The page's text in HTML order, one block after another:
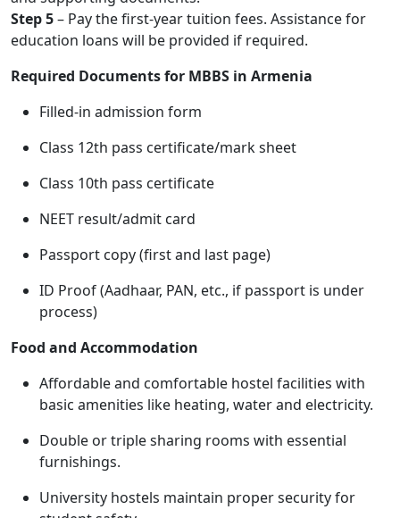
Step 5– Pay the first-year tuition fees. Assistance for
education loans will be provided if required.
Required Documents for MBBS in Armenia
Filled-in admission form
Class 12th pass certificate/mark sheet
Class 10th pass certificate
NEET result/admit card
Passport copy (first and last page)
ID Proof (Aadhaar, PAN, etc., if passport is under
process)
Food and Accommodation
Affordable and comfortable hostel facilities with
basic amenities like heating, water and electricity.
Double or triple sharing rooms with essential
furnishings.
University hostels maintain proper security for